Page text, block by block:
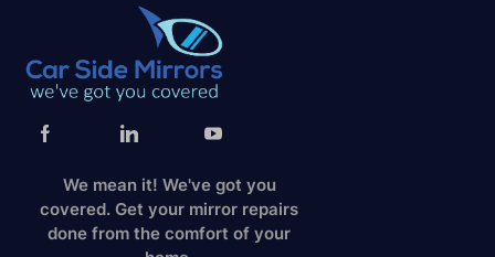
We mean it! We've got you
covered. Get your mirror repairs
done from the comfort of your